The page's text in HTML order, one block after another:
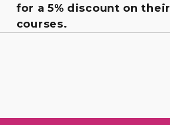
for a 5% discount on their
courses.